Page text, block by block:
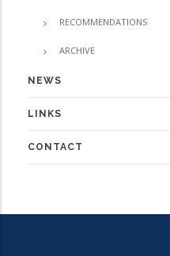
RECOMMENDATIONS
ARCHIVE
NEWS
LINKS
CONTACT